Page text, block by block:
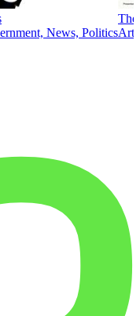
News, Politics
The